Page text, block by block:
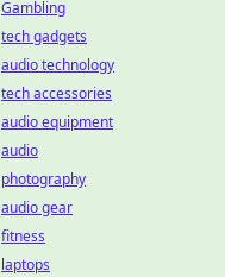
Gambling
tech gadgets
audio technology
tech accessories
audio equipment
audio
photography
audio gear
fitness
laptops